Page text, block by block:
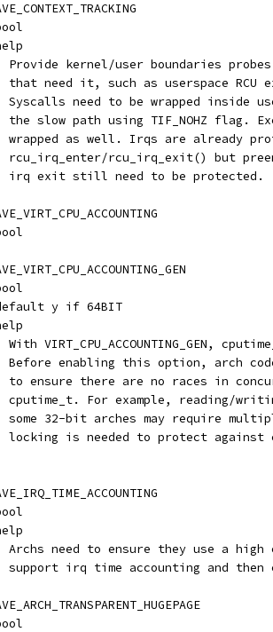
Provide kernel/user boundaries
that need it, such as userspace RCU
Syscalls need to be wrapped inside
the slow path using TIF_NOHZ flag.
wrapped as well. Irqs are already
rcu_irq_enter/rcu_irq_exit() but
irq exit still need to be protected.
y if 64BIT
With VIRT_CPU_ACCOUNTING_GEN,
Before enabling this option, arch
to ensure there are no races in
cputime_t. For example, reading/
some 32-bit arches may require
locking is needed to protect against
Archs need to ensure they use a
support irq time accounting and